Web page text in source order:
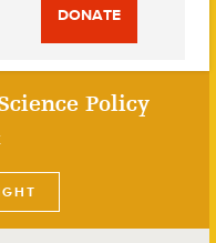
DONATE
Policy